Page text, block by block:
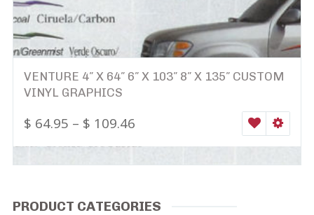
VENTURE 4″ X 64″ 6″ X 103″ 8″ X 135″ CUSTOM
VINYL GRAPHICS
$ 64.95 – $ 109.46 WISHLIST
PRODUCT CATEGORIES